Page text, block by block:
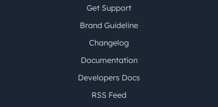
Get Support
Brand Guideline
Changelog
Documentation
Developers Docs
RSS Feed